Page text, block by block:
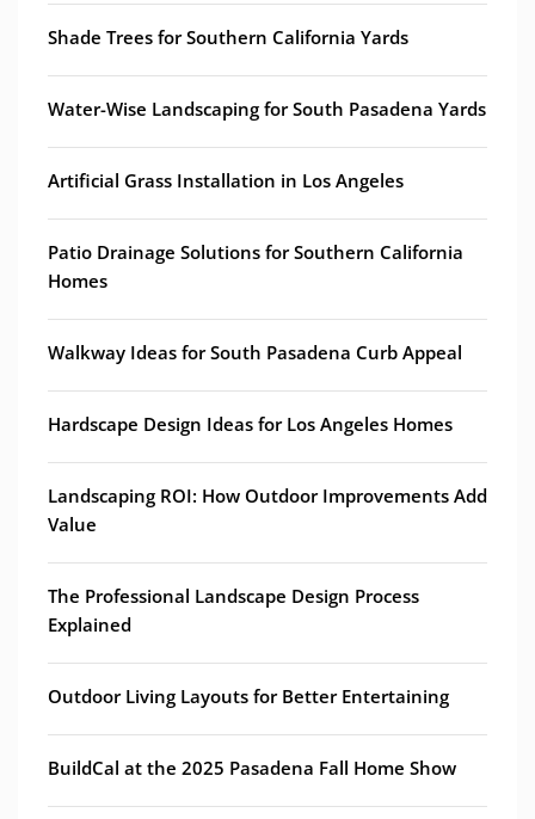
Shade Trees for Southern California Yards
Water-Wise Landscaping for South Pasadena Yards
Artificial Grass Installation in Los Angeles
Patio Drainage Solutions for Southern California
Homes
Walkway Ideas for South Pasadena Curb Appeal
Hardscape Design Ideas for Los Angeles Homes
Landscaping ROI: How Outdoor Improvements Add
Value
The Professional Landscape Design Process
Explained
Outdoor Living Layouts for Better Entertaining
BuildCal at the 2025 Pasadena Fall Home Show